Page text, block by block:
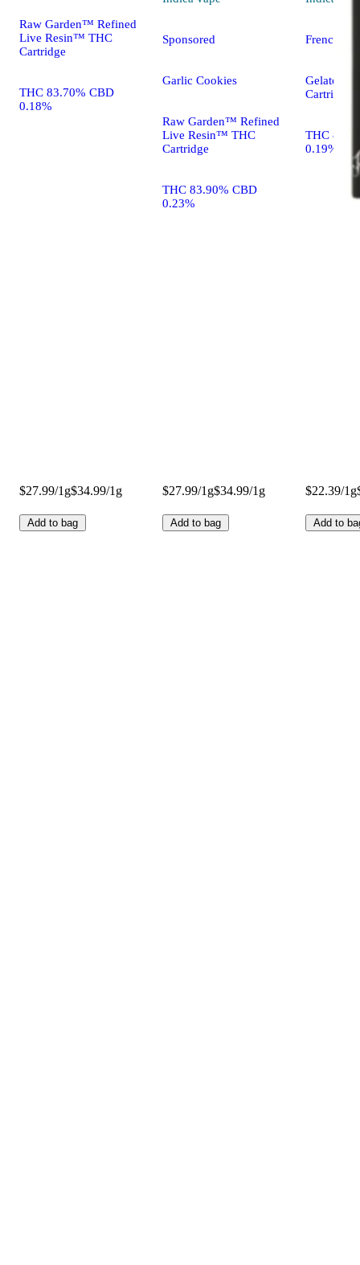
Raw Garden™ Refined
Live Resin™ THC
Cartridge
THC 83.70% CBD
0.18%
$27.99/1g$34.99/1g
Add to bag
Sponsored
Garlic Cookies
Raw Garden™ Refined
Live Resin™ THC
Cartridge
THC 83.90% CBD
0.23%
$27.99/1g$34.99/1g
Add to bag
French
Gelato
Cartridge
THC
0.19%
$22.39/1g
Add to